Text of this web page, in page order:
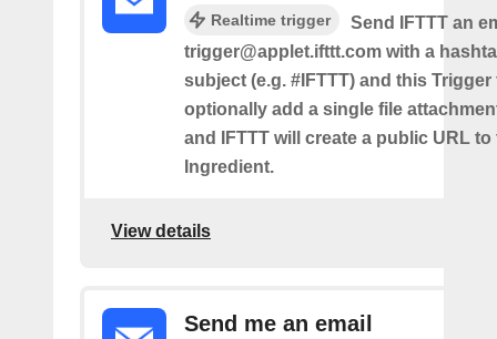
Realtime trigger
Send IFTTT an
trigger@applet.ifttt.com with a
subject (e.g. #IFTTT) and this
optionally add a single file
and IFTTT will create a public URL to
Ingredient.
View details
Send me an email